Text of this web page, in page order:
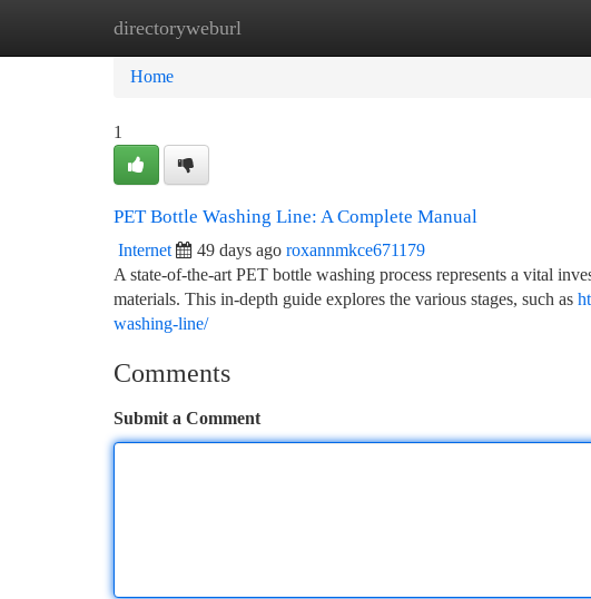
directoryweburl
Home New Site Listings
Home
1
PET Bottle Washing Line: A Complete Manual
Internet 49 days ago roxannmkce671179
A state-of-the-art PET bottle washing process represents a vital
materials. This in-depth guide explores the various stages, such as
washing-line/
Comments
Submit a Comment